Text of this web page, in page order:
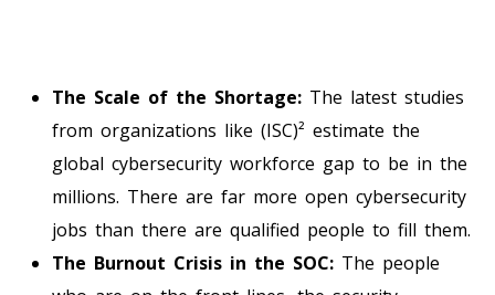
The Scale of the Shortage: The latest studies
from organizations like (ISC)² estimate the
global cybersecurity workforce gap to be in the
millions. There are far more open cybersecurity
jobs than there are qualified people to fill them.
The Burnout Crisis in the SOC: The people